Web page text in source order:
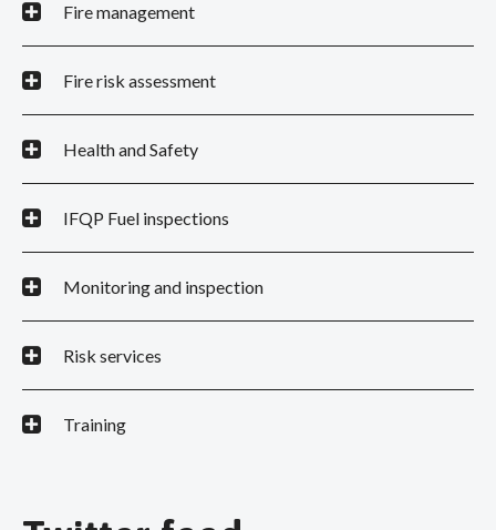
Fire management
Fire risk assessment
Health and Safety
IFQP Fuel inspections
Monitoring and inspection
Risk services
Training